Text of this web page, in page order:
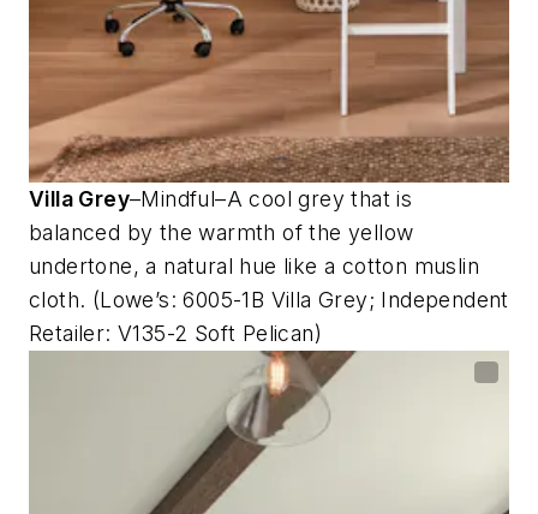
Villa Grey–Mindful–A cool grey that is
balanced by the warmth of the yellow
undertone, a natural hue like a cotton muslin
cloth. (Lowe’s: 6005-1B Villa Grey; Independent
Retailer: V135-2 Soft Pelican)